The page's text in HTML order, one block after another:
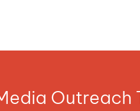
Outreach